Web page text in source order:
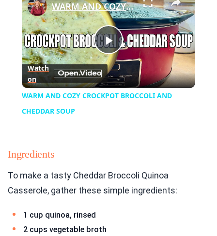
Play
Video
WARM AND COZY CROCKPOT BROCCOLI AND CHEDDAR SOUP
Watch
on
WARM AND COZY CROCKPOT BROCCOLI AND
CHEDDAR SOUP
Ingredients
To make a tasty Cheddar Broccoli Quinoa
Casserole, gather these simple ingredients:
1 cup quinoa, rinsed
2 cups vegetable broth